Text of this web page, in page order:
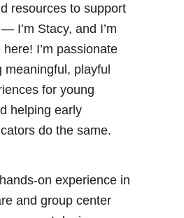
resources to support
I’m Stacy, and I’m
here! I’m passionate
meaningful, playful
for young
helping early
do the same.
on experience in
and group center